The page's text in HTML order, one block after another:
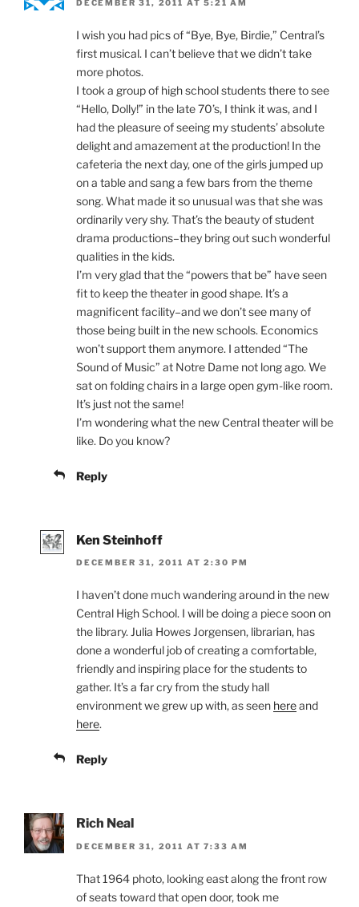
DECEMBER 31, 2011 AT 5:21 AM
I wish you had pics of “Bye, Bye, Birdie,” Central’s
first musical. I can’t believe that we didn’t take
more photos.
I took a group of high school students there to see
“Hello, Dolly!” in the late 70’s, I think it was, and I
had the pleasure of seeing my students’ absolute
delight and amazement at the production! In the
cafeteria the next day, one of the girls jumped up
on a table and sang a few bars from the theme
song. What made it so unusual was that she was
ordinarily very shy. That’s the beauty of student
drama productions–they bring out such wonderful
qualities in the kids.
I’m very glad that the “powers that be” have seen
fit to keep the theater in good shape. It’s a
magnificent facility–and we don’t see many of
those being built in the new schools. Economics
won’t support them anymore. I attended “The
Sound of Music” at Notre Dame not long ago. We
sat on folding chairs in a large open gym-like room.
It’s just not the same!
I’m wondering what the new Central theater will be
like. Do you know?
Reply
Ken Steinhoff
DECEMBER 31, 2011 AT 2:30 PM
I haven’t done much wandering around in the new
Central High School. I will be doing a piece soon on
the library. Julia Howes Jorgensen, librarian, has
done a wonderful job of creating a comfortable,
friendly and inspiring place for the students to
gather. It’s a far cry from the study hall
environment we grew up with, as seen hereand
here.
Reply
Rich Neal
DECEMBER 31, 2011 AT 7:33 AM
That 1964 photo, looking east along the front row
of seats toward that open door, took me